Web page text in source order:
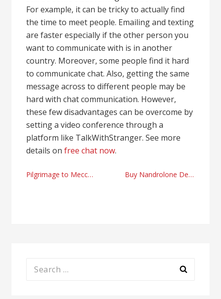
For example, it can be tricky to actually find
the time to meet people. Emailing and texting
are faster especially if the other person you
want to communicate with is in another
country. Moreover, some people find it hard
to communicate chat. Also, getting the same
message across to different people may be
hard with chat communication. However,
these few disadvantages can be overcome by
setting a video conference through a
platform like TalkWithStranger. See more
details onfree chat now.
Post
Pilgrimage to Mecca facts Buy Nandrolone Decanoate and dosage tips
Search